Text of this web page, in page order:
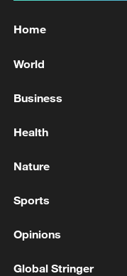
UK PM
contest
UK PM STARMER:
MORE FROM
Home
World
Business
Health
Nature
Sports
Opinions
Global Stringer